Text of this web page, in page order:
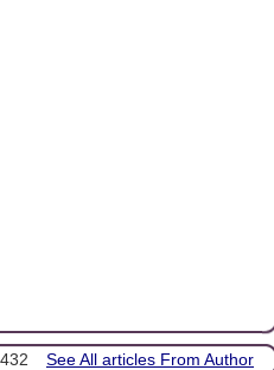
See All articles From Author